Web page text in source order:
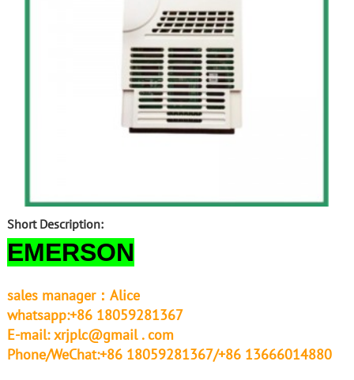
Short Description:
EMERSON
sales manager：Alice
whatsapp:+86 18059281367
E-mail:xrjplc@gmail . com
Phone/WeChat:+86 18059281367/+86 13666014880